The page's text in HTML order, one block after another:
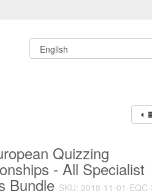
Quizzing
- All Specialist
Bundle SKU: 2018-11-01-